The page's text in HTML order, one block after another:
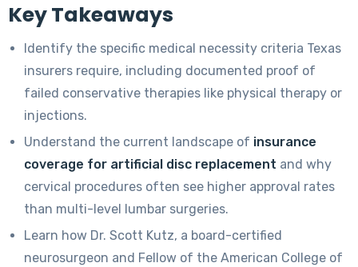
Key Takeaways
Identify the specific medical necessity criteria Texas
insurers require, including documented proof of
failed conservative therapies like physical therapy or
injections.
Understand the current landscape of insurance
coverage for artificial disc replacement and why
cervical procedures often see higher approval rates
than multi-level lumbar surgeries.
Learn how Dr. Scott Kutz, a board-certified
neurosurgeon and Fellow of the American College of